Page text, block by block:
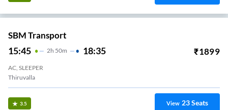
SBM Transport
15:45 2H 50m 18:35 ₹1899
AC, SLEEPER
Thiruvalla
3.5 View 23Seats